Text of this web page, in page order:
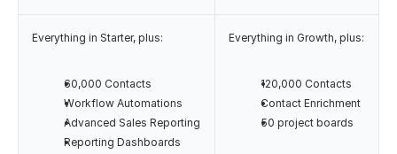
Everything in Starter, plus:
60,000 Contacts
Workflow Automations
Advanced Sales Reporting
Reporting Dashboards
Everything in Growth, plus:
120,000 Contacts
Contact Enrichment
50 project boards